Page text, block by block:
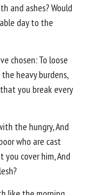
and ashes? Would
day to the
chosen: To loose
heavy burdens,
you break every
the hungry, And
who are cast
cover him, And